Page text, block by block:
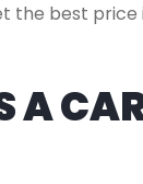
the best price
A